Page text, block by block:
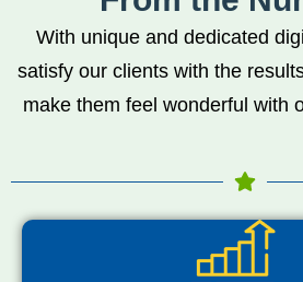
With unique and dedicated
satisfy our clients with the
make them feel wonderful with